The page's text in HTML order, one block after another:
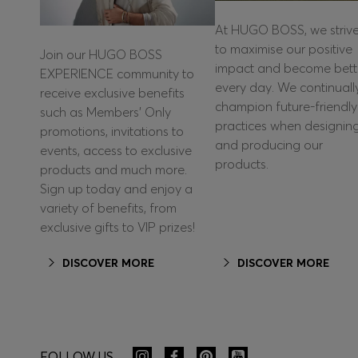
Join our HUGO BOSS
EXPERIENCE community to
receive exclusive benefits
such as Members’ Only
promotions, invitations to
events, access to exclusive
products and much more.
Sign up today and enjoy a
variety of benefits, from
exclusive gifts to VIP prizes!
DISCOVER MORE
At HUGO BOSS, we
to maximise our positive
impact and become
every day. We
champion future-friendly
practices when
and producing our
products.
DISCOVER MORE